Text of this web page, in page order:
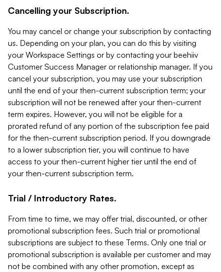
Cancelling your Subscription.
You may cancel or change your subscription by contacting
us. Depending on your plan, you can do this by visiting
your Workspace Settings or by contacting your beehiiv
Customer Success Manager or relationship manager. If you
cancel your subscription, you may use your subscription
until the end of your then-current subscription term; your
subscription will not be renewed after your then-current
term expires. However, you will not be eligible for a
prorated refund of any portion of the subscription fee paid
for the then-current subscription period. If you downgrade
to a lower subscription tier, you will continue to have
access to your then-current higher tier until the end of
your then-current subscription term.
Trial / Introductory Rates.
From time to time, we may offer trial, discounted, or other
promotional subscription fees. Such trial or promotional
subscriptions are subject to these Terms. Only one trial or
promotional subscription is available per customer and may
not be combined with any other promotion, except as